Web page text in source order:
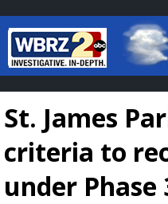
Baton
7 DAY
St. James
criteria to
under Phase